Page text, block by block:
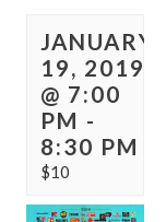
JANUARY
19, 2019
@ 7:00
PM -
8:30 PM
$10